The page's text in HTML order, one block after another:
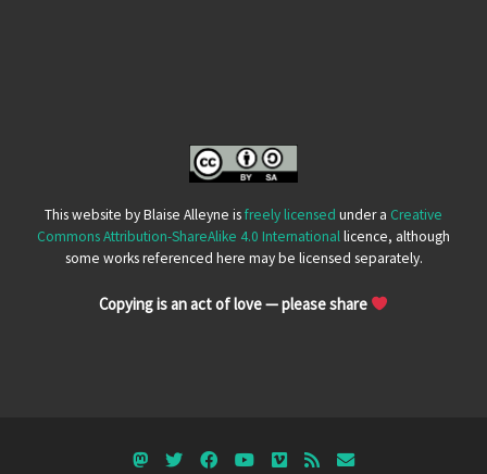
This website by Blaise Alleyne isfreely licensed under a Creative
Commons Attribution-ShareAlike 4.0 Internationallicence, although
some works referenced here may be licensed separately.
Copying is an act of love — please share